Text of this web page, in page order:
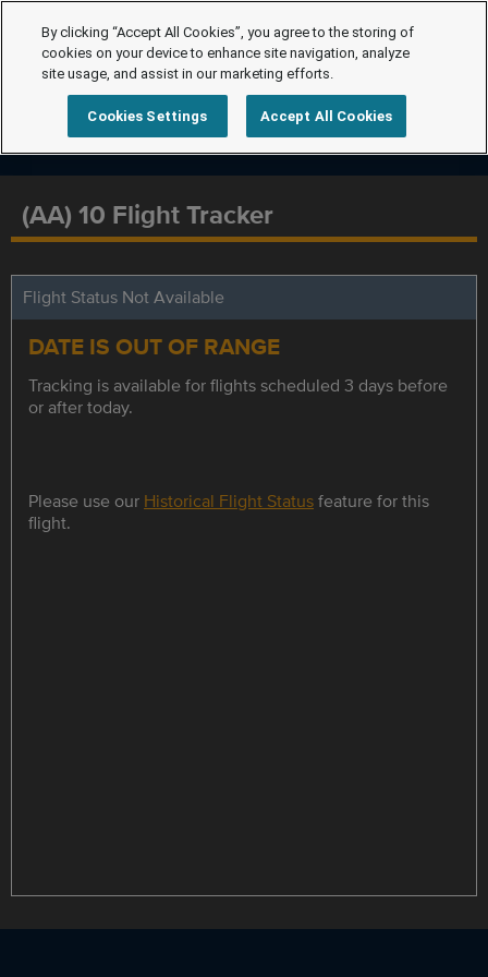
(AA) 10 Flight Tracker
Flight Status Not Available
DATE IS OUT OF RANGE
Tracking is available for flights scheduled 3 days before
or after today.
Please use our Historical Flight Statusfeature for this
flight.
By clicking “Accept All Cookies”, you agree to the storing of
cookies on your device to enhance site navigation, analyze
site usage, and assist in our marketing efforts.
Cookies Settings Accept All Cookies